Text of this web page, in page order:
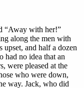
“Away with her!”
along the men with
upset, and half a dozen
had no idea that an
were pleased at the
who were down,
way. Jack, who did